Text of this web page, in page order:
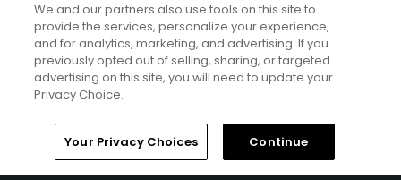
Special Offers
Stay Connected
© Copyright 2026 GolfPass. All rights reserved.
We and our partners also use tools on this site to
provide the services, personalize your experience,
and for analytics, marketing, and advertising. If you
previously opted out of selling, sharing, or targeted
advertising on this site, you will need to update your
Privacy Choice.
Your Privacy Choices Continue